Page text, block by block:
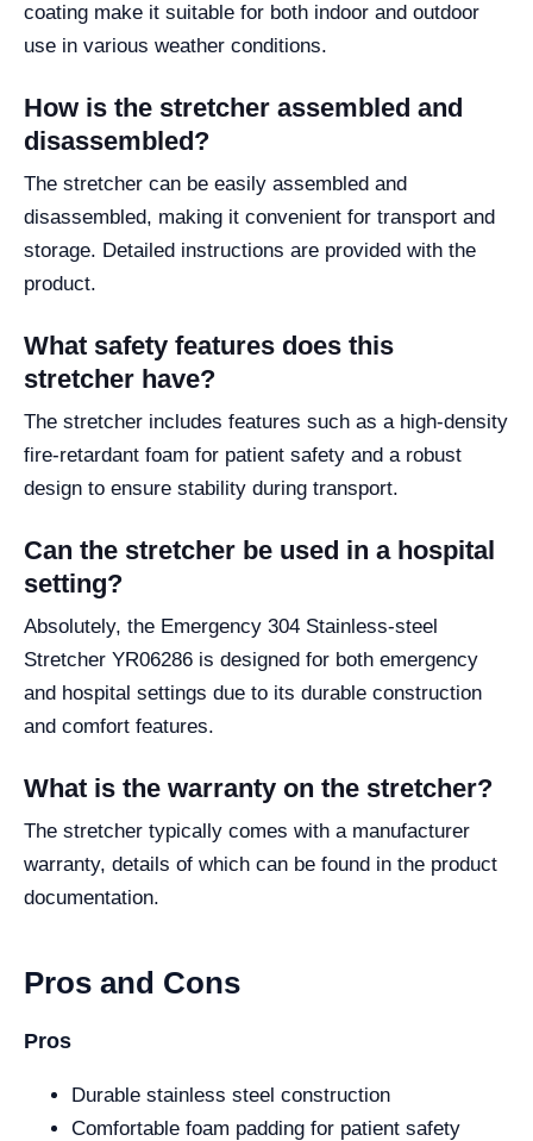
coating make it suitable for both indoor and outdoor
use in various weather conditions.
How is the stretcher assembled and
disassembled?
The stretcher can be easily assembled and
disassembled, making it convenient for transport and
storage. Detailed instructions are provided with the
product.
What safety features does this
stretcher have?
The stretcher includes features such as a high-density
fire-retardant foam for patient safety and a robust
design to ensure stability during transport.
Can the stretcher be used in a hospital
setting?
Absolutely, the Emergency 304 Stainless-steel
Stretcher YR06286 is designed for both emergency
and hospital settings due to its durable construction
and comfort features.
What is the warranty on the stretcher?
The stretcher typically comes with a manufacturer
warranty, details of which can be found in the product
documentation.
Pros and Cons
Pros
Durable stainless steel construction
Comfortable foam padding for patient safety